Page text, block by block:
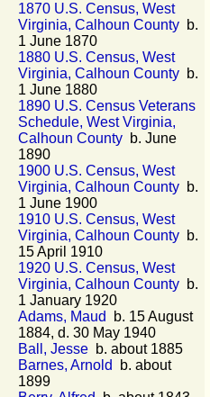
1870 U.S. Census, West
Virginia, Calhoun County b.
1 June 1870
1880 U.S. Census, West
Virginia, Calhoun County b.
1 June 1880
1890 U.S. Census Veterans
Schedule, West Virginia,
Calhoun County b. June
1890
1900 U.S. Census, West
Virginia, Calhoun County b.
1 June 1900
1910 U.S. Census, West
Virginia, Calhoun County b.
15 April 1910
1920 U.S. Census, West
Virginia, Calhoun County b.
1 January 1920
Adams, Maud
b. 15 August
1884, d. 30 May 1940
Ball, Jesse b. about 1885
Barnes, Arnold
b. about
1899